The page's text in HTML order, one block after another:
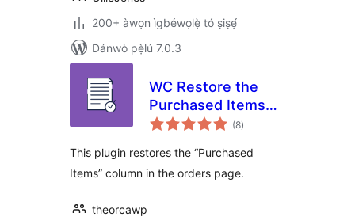
200+ àwọn ìgbéwọlẹ̀ tó ṣiṣẹ́
Dánwò pẹ̀lú 7.0.3
WC Restore the
Purchased Items
Column in Orders
(8àpapọ̀
àwọn
)
This plugin restores the “Purchased
Items” column in the orders page.
theorcawp